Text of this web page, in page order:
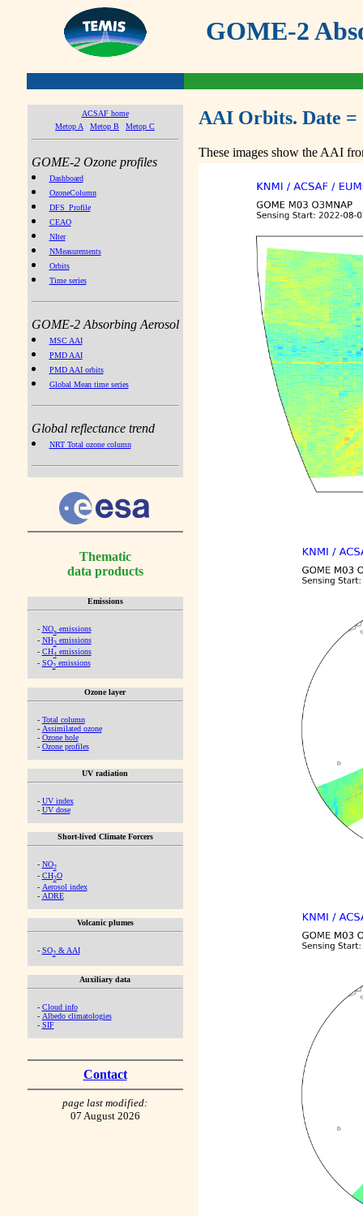
GOME-2
ACSAF home
Metop A
Metop B Metop C
GOME-2 Ozone profiles
Dashboard
OzoneColumn
DFS_Profile
CEAO
NIter
NMeasurements
Orbits
Time series
GOME-2 Absorbing Aerosol
MSC AAI
PMD AAI
PMD AAI orbits
Global Mean time series
Global reflectance trend
NRT Total ozone column
Thematic
data products
Emissions
- NOx emissions
- NH3emissions
- CH4emissions
- SO2emissions
Ozone layer
- Total column
- Assimilated ozone
- Ozone hole
- Ozone profiles
UV radiation
- UV index
- UV dose
Short-lived Climate Forcers
- NO2
- CH2O
- Aerosol index
- ADRE
Volcanic plumes
- SO2& AAI
Auxiliary data
- Cloud info
- Albedo climatologies
- SIF
Contact
page last modified:
07 August 2026
AAI Orbits. Date =
These images show the AAI